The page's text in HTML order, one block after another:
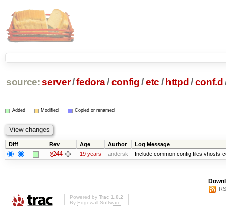
source: server/fedora/config /etc / httpd /conf.d
Added Modified Copied or renamed
Diff Rev Age Author Log Message
@244 19 years andersk Include common config files vhosts-
Powered by Trac 1.0.2
By Edgewall Software